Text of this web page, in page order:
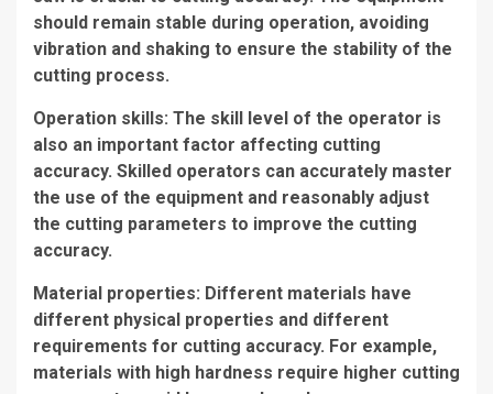
should remain stable during operation, avoiding
vibration and shaking to ensure the stability of the
cutting process.
Operation skills: The skill level of the operator is
also an important factor affecting cutting
accuracy. Skilled operators can accurately master
the use of the equipment and reasonably adjust
the cutting parameters to improve the cutting
accuracy.
Material properties: Different materials have
different physical properties and different
requirements for cutting accuracy. For example,
materials with high hardness require higher cutting